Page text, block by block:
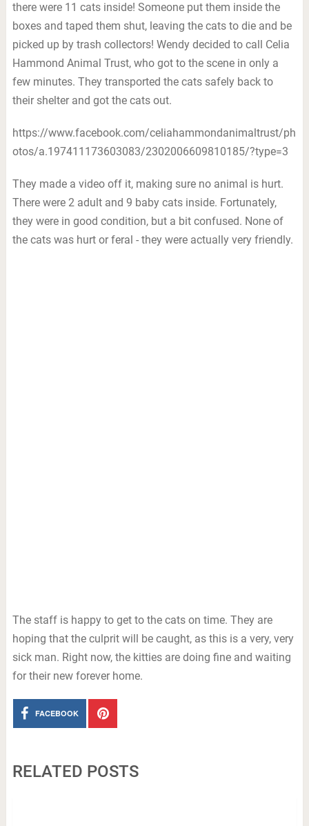
there were 11 cats inside! Someone put them inside the
boxes and taped them shut, leaving the cats to die and be
picked up by trash collectors! Wendy decided to call Celia
Hammond Animal Trust, who got to the scene in only a
few minutes. They transported the cats safely back to
their shelter and got the cats out.
https://www.facebook.com/celiahammondanimaltrust/ph
otos/a.197411173603083/2302006609810185/?type=3
They made a video off it, making sure no animal is hurt.
There were 2 adult and 9 baby cats inside. Fortunately,
they were in good condition, but a bit confused. None of
the cats was hurt or feral - they were actually very friendly.
The staff is happy to get to the cats on time. They are
hoping that the culprit will be caught, as this is a very, very
sick man. Right now, the kitties are doing fine and waiting
for their new forever home.
FACEBOOK
RELATED POSTS